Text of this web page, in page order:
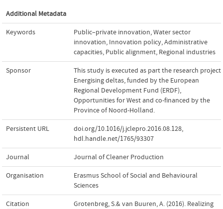
Additional Metadata
Keywords Public–private innovation,Water sector
innovation, Innovation policy,Administrative
capacities, Public alignment, Regional industries
Sponsor
This study is executed as part the research project
Energising deltas, funded by the European
Regional Development Fund (ERDF),
Opportunities for West and co-financed by the
Province of Noord-Holland.
Persistent URL doi.org/10.1016/j.jclepro.2016.08.128,
hdl.handle.net/1765/93307
Journal Journal of Cleaner Production
Organisation
Erasmus School of Social and Behavioural
Sciences
Citation
Grotenbreg, S.& van Buuren, A. (2016). Realizing